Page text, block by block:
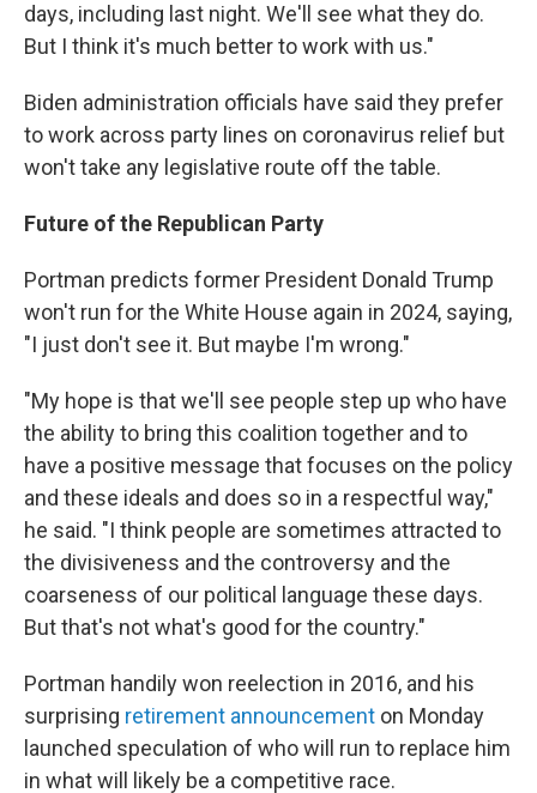
days, including last night. We'll see what they do.
But I think it's much better to work with us."
Biden administration officials have said they prefer
to work across party lines on coronavirus relief but
won't take any legislative route off the table.
Future of the Republican Party
Portman predicts former President Donald Trump
won't run for the White House again in 2024, saying,
"I just don't see it. But maybe I'm wrong."
"My hope is that we'll see people step up who have
the ability to bring this coalition together and to
have a positive message that focuses on the policy
and these ideals and does so in a respectful way,"
he said. "I think people are sometimes attracted to
the divisiveness and the controversy and the
coarseness of our political language these days.
But that's not what's good for the country."
Portman handily won reelection in 2016, and his
surprising retirement announcement on Monday
launched speculation of who will run to replace him
in what will likely be a competitive race.